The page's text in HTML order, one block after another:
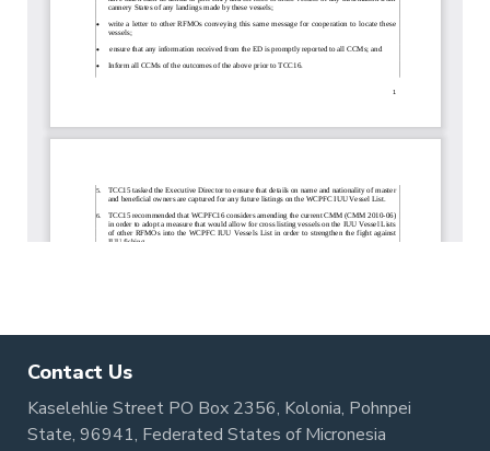
Contact Us
Kaselehlie Street PO Box 2356, Kolonia, Pohnpei
State, 96941, Federated States of Micronesia